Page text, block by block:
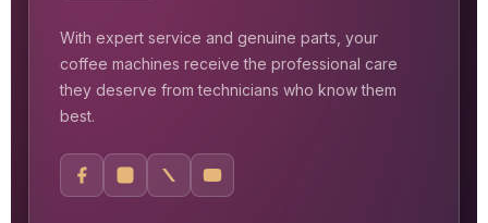
With expert service and genuine parts, your
coffee machines receive the professional care
they deserve from technicians who know them
best.